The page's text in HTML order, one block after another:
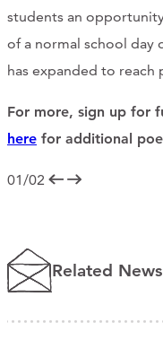
students an
of a normal school day
has expanded to reach
For more, sign up for
here for additional
01/02
Related News